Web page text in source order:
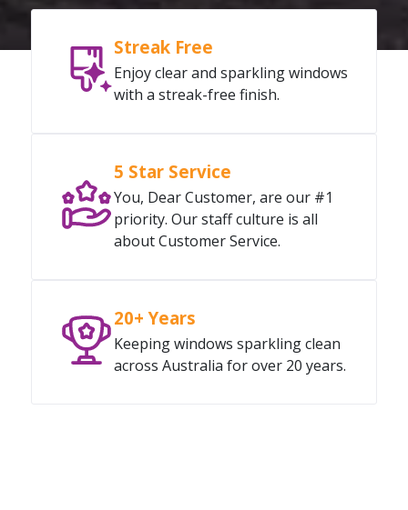
Streak Free
Enjoy clear and sparkling windows
with a streak-free finish.
5 Star Service
You, Dear Customer, are our #1
priority. Our staff culture is all
about Customer Service.
20+ Years
Keeping windows sparkling clean
across Australia for over 20 years.